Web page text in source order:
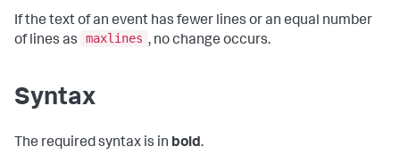
If the text of an event has fewer lines or an equal number
of lines as
maxlines , no change occurs.
Syntax
The required syntax is in bold.